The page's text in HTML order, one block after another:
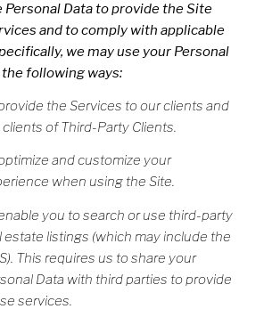
Personal Data to provide the Site
and to comply with applicable
we may use your Personal
the following ways:
the Services to our clients and
clients of Third-Party Clients.
and customize your
when using the Site.
you to search or use third-party
estate listings (which may include the
This requires us to share your
Data with third parties to provide
services.